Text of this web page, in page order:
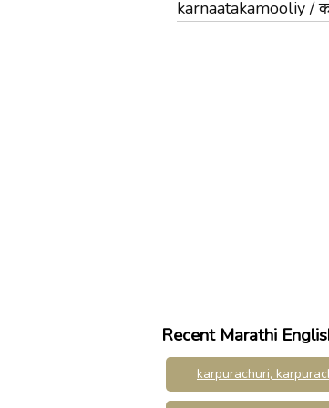
karnaatakamooliy /
Recent Marathi
karpurachuri,